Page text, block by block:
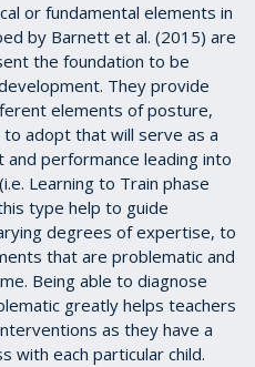
or fundamental elements in
by Barnett et al. (2015) are
the foundation to be
They provide
elements of posture,
adopt that will serve as a
performance leading into
Learning to Train phase
type help to guide
degrees of expertise, to
that are problematic and
Being able to diagnose
greatly helps teachers
as they have a
with each particular child.